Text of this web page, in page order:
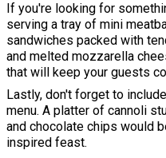
If you're looking for
serving a tray of mini
sandwiches packed with
and melted mozzarella
that will keep your guests
Lastly, don't forget to
menu. A platter of cannoli
and chocolate chips would
inspired feast.